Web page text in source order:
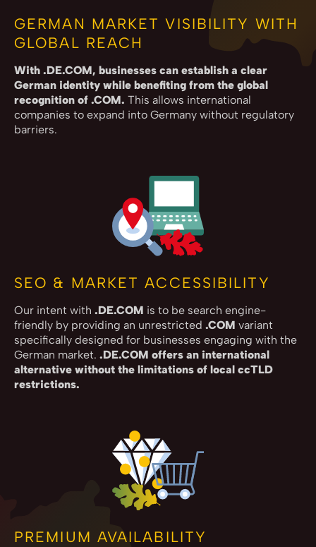
GERMAN MARKET VISIBILITY WITH
GLOBAL REACH
With .DE.COM, businesses can establish a clear
German identity while benefiting from the global
recognition of .COM. This allows international
companies to expand into Germany without regulatory
barriers.
SEO & MARKET ACCESSIBILITY
Our intent with .DE.COM is to be search engine-
friendly by providing an unrestricted .COM variant
specifically designed for businesses engaging with the
German market. .DE.COM offers an international
alternative without the limitations of local ccTLD
restrictions.
PREMIUM AVAILABILITY